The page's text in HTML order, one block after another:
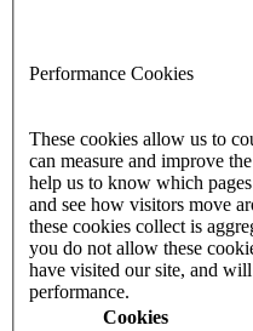
Performance Cookies
These cookies allow us to
can measure and improve the performance of our site. They
help us to know which pages are
and see how visitors move
these cookies collect is aggregated and therefore anonymous. If
you do not allow these
have visited our site, and
performance.
Cookies